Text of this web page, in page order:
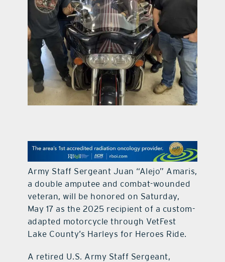
digital issues
promotional features
contact Us
Army Staff Sergeant Juan “Alejo” Amaris,
a double amputee and combat-wounded
veteran, will be honored on Saturday,
May 17 as the 2025 recipient of a custom-
adapted motorcycle through VetFest
Lake County’s Harleys for Heroes Ride.
A retired U.S. Army Staff Sergeant,